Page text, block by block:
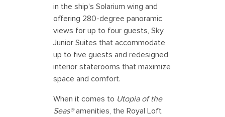
in the ship's Solarium wing and
offering 280-degree panoramic
views for up to four guests, Sky
Junior Suites that accommodate
up to five guests and redesigned
interior staterooms that maximize
space and comfort.
When it comes to Utopia of the
Seas®amenities, the Royal Loft